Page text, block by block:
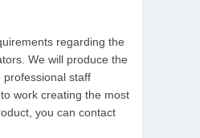
regarding the
We will produce the
staff
work creating the most
you can contact